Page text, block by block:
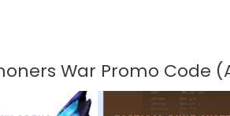
War Promo Code